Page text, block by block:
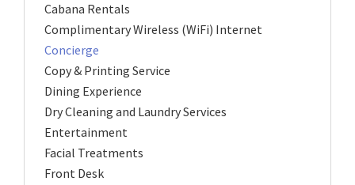
Cabana Rentals
Complimentary Wireless (WiFi) Internet
Concierge
Copy & Printing Service
Dining Experience
Dry Cleaning and Laundry Services
Entertainment
Facial Treatments
Front Desk